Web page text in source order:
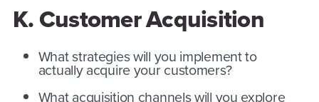
K. Customer Acquisition
What strategies will you implement to
actually acquire your customers?
What acquisition channels will you explore